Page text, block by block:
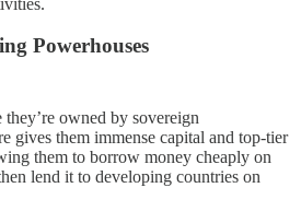
Powerhouses
owned by sovereign
gives them immense capital and top-tier
them to borrow money cheaply on
lend it to developing countries on